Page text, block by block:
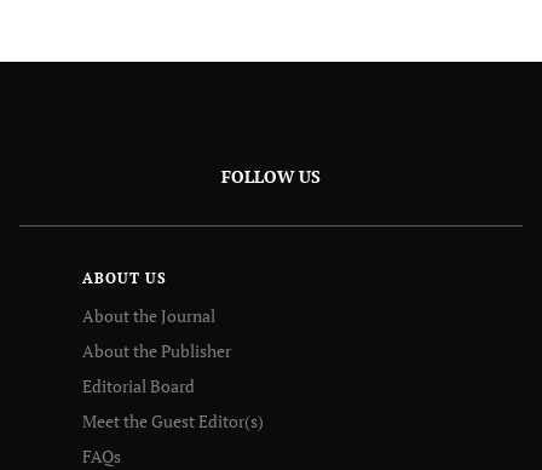
FOLLOW US
ABOUT US
About the Journal
About the Publisher
Editorial Board
Meet the Guest Editor(s)
FAQs